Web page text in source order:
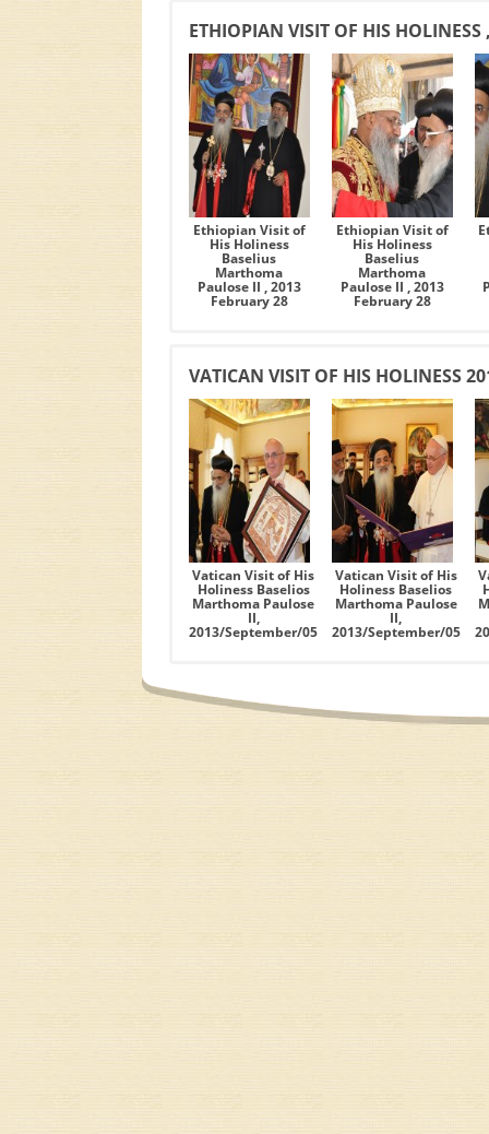
ETHIOPIAN VISIT OF HIS
Ethiopian Visit of
His Holiness
Baselius
Marthoma
Paulose II , 2013
February 28
Ethiopian Visit of
His Holiness
Baselius
Marthoma
Paulose II , 2013
February 28
VATICAN VISIT OF HIS HOLINESS
Vatican Visit of His
Holiness Baselios
Marthoma Paulose
II,
2013/September/05
Vatican Visit of His
Holiness Baselios
Marthoma Paulose
II,
2013/September/05